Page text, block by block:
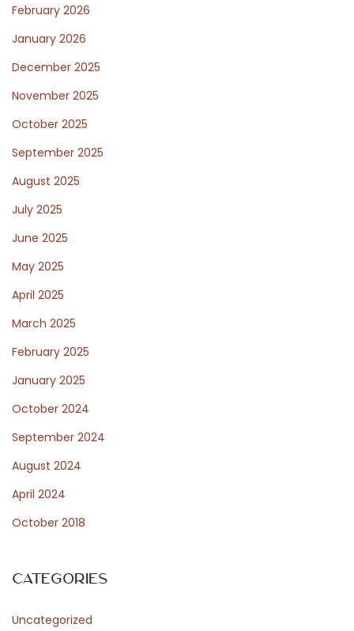
February 2026
January 2026
December 2025
November 2025
October 2025
September 2025
August 2025
July 2025
June 2025
May 2025
April 2025
March 2025
February 2025
January 2025
October 2024
September 2024
August 2024
April 2024
October 2018
Categories
Uncategorized